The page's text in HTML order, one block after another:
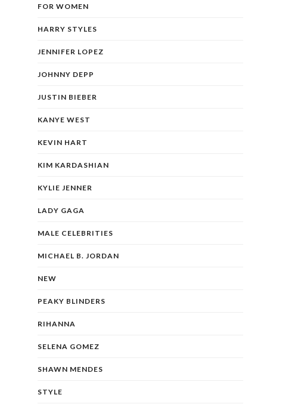
FOR WOMEN
HARRY STYLES
JENNIFER LOPEZ
JOHNNY DEPP
JUSTIN BIEBER
KANYE WEST
KEVIN HART
KIM KARDASHIAN
KYLIE JENNER
LADY GAGA
MALE CELEBRITIES
MICHAEL B. JORDAN
NEW
PEAKY BLINDERS
RIHANNA
SELENA GOMEZ
SHAWN MENDES
STYLE